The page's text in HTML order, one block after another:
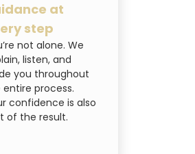
at
step
not alone. We
listen, and
you throughout
entire process.
confidence is also
of the result.